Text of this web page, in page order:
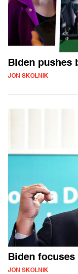
Biden pushes
JON SKOLNIK
Biden
JON SKOLNIK